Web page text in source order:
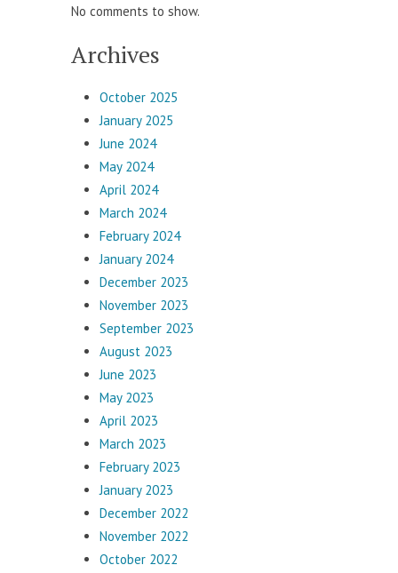
No comments to show.
Archives
October 2025
January 2025
June 2024
May 2024
April 2024
March 2024
February 2024
January 2024
December 2023
November 2023
September 2023
August 2023
June 2023
May 2023
April 2023
March 2023
February 2023
January 2023
December 2022
November 2022
October 2022